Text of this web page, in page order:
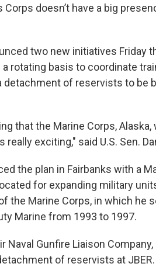
Corps doesn’t have a big
two new initiatives Friday
a rotating basis to coordinate
detachment of reservists to be
that the Marine Corps,
really exciting," said U.S. Sen.
the plan in Fairbanks with a
for expanding military
the Marine Corps, in which he
Marine from 1993 to 1997.
Naval Gunfire Liaison
of reservists at JBER.